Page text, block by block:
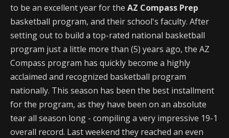
to be an excellent year for the AZ Compass Prep
basketball program, and their school's faculty. After
setting out to build a top-rated national basketball
program just a little more than (5) years ago, the AZ
Compass program has quickly become a highly
acclaimed and recognized basketball program
nationally. This season has been the best installment
for the program, as they have been on an absolute
tear all season long - compiling a very impressive 19-1
overall record. Last weekend they reached an even